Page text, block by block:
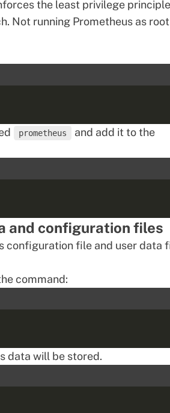
the least privilege
Not running Prometheus as root
prometheus and add it to the
and configuration files
configuration file and user data
command:
data will be stored.